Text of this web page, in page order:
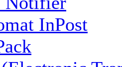
InPost